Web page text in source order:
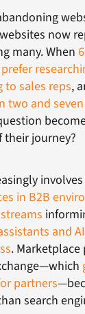
now
many. When
to sales reps,
two and
journey?
in B2B
and
.
partners
search